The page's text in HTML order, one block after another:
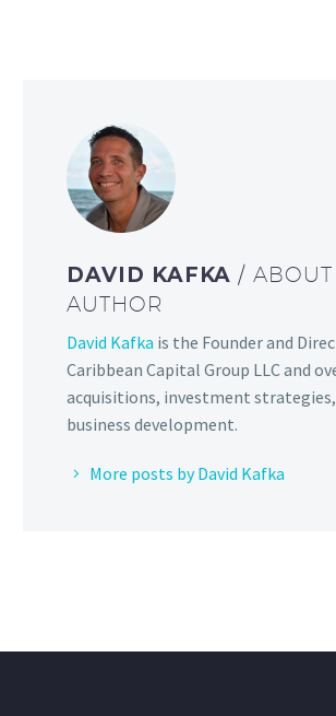
DAVID KAFKA/ ABOUT
AUTHOR
David Kafka is the Founder and
Caribbean Capital Group LLC and
acquisitions, investment
business development.
More posts by David Kafka